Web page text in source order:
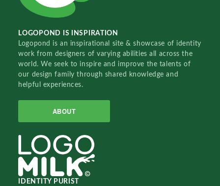
LOGOPOND IS INSPIRATION
Logopond is an inspirational site & showcase of identity
work from designers of varying abilities all across the
world. We seek to inspire and improve the talents of
our design family through shared knowledge and
helpful experiences.
ABOUT
IDENTITY PURIST